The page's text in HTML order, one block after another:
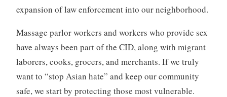
expansion of law enforcement into our neighborhood.
Massage parlor workers and workers who provide sex
have always been part of the CID, along with migrant
laborers, cooks, grocers, and merchants. If we truly
want to “stop Asian hate” and keep our community
safe, we start by protecting those most vulnerable.